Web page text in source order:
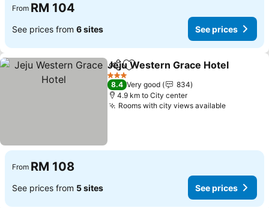
From RM 104
See prices from 6 sites See prices
ShareAdd to favorites
Jeju Western Grace Hotel
3 Stars
8.4 Very good
834
4.9 km to City center
Rooms with city views available
From RM 108
See prices from 5 sites See prices